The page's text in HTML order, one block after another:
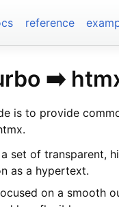
reference
➡️
is to provide
set of transparent,
as a hypertext.
on a smooth